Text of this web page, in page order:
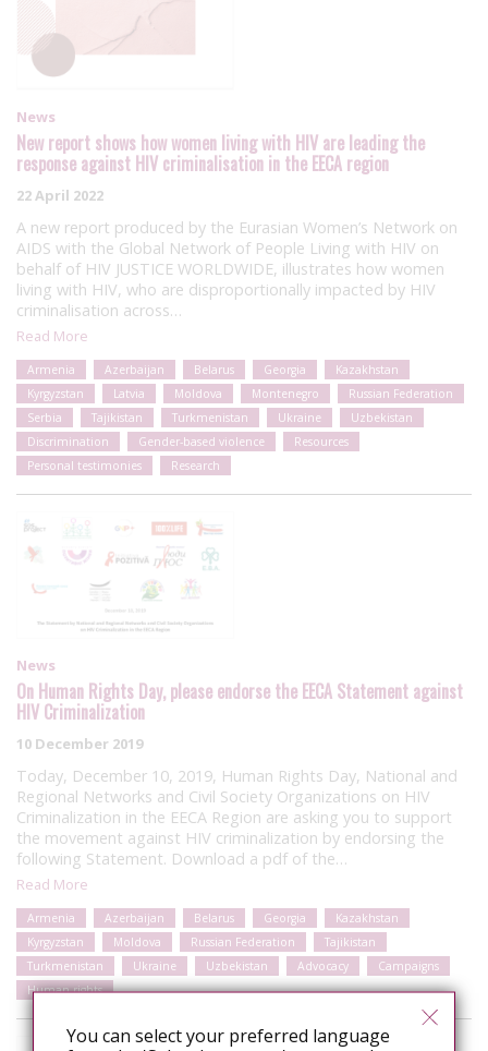
News
New report shows how women living with HIV are leading the
response against HIV criminalisation in the EECA region
22 April 2022
A new report produced by the Eurasian Women’s Network on
AIDS with the Global Network of People Living with HIV on
behalf of HIV JUSTICE WORLDWIDE, illustrates how women
living with HIV, who are disproportionally impacted by HIV
criminalisation across…
Read More
Armenia Azerbaijan Belarus Georgia
Kazakhstan
Kyrgyzstan
Latvia Moldova Montenegro
Russian Federation
Serbia
Tajikistan Turkmenistan Ukraine
Uzbekistan
Discrimination
Gender-based violence
Resources
Personal testimonies
Research
News
On Human Rights Day, please endorse the EECA Statement against
HIV Criminalization
10 December 2019
Today, December 10, 2019, Human Rights Day, National and
Regional Networks and Civil Society Organizations on HIV
Criminalization in the EECA Region are asking you to support
the movement against HIV criminalization by endorsing the
following Statement. Download a pdf of the…
Read More
Armenia Azerbaijan Belarus Georgia
Kazakhstan
Kyrgyzstan
Moldova Russian Federation
Tajikistan
Turkmenistan
Ukraine Uzbekistan Advocacy
Campaigns
Human rights
You can select your preferred language